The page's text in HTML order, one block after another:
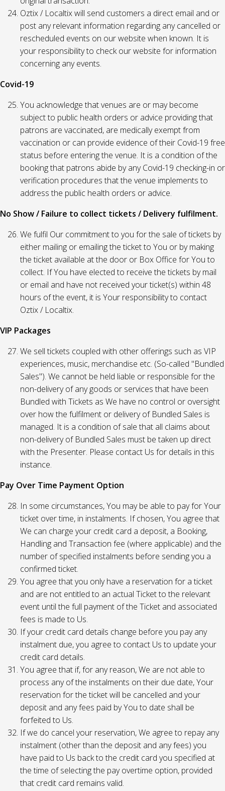
Oztix / Localtix will send customers a direct email and or
post any relevant information regarding any cancelled or
rescheduled events on our website when known. It is
your responsibility to check our website for information
concerning any events.
Covid-19
You acknowledge that venues are or may become
subject to public health orders or advice providing that
patrons are vaccinated, are medically exempt from
vaccination or can provide evidence of their Covid-19 free
status before entering the venue. It is a condition of the
booking that patrons abide by any Covid-19 checking-in or
verification procedures that the venue implements to
address the public health orders or advice.
No Show / Failure to collect tickets / Delivery fulfilment.
We fulfil Our commitment to you for the sale of tickets by
either mailing or emailing the ticket to You or by making
the ticket available at the door or Box Office for You to
collect. If You have elected to receive the tickets by mail
or email and have not received your ticket(s) within 48
hours of the event, it is Your responsibility to contact
Oztix / Localtix.
VIP Packages
We sell tickets coupled with other offerings such as VIP
experiences, music, merchandise etc. (So-called "Bundled
Sales"). We cannot be held liable or responsible for the
non-delivery of any goods or services that have been
Bundled with Tickets as We have no control or oversight
over how the fulfilment or delivery of Bundled Sales is
managed. It is a condition of sale that all claims about
non-delivery of Bundled Sales must be taken up direct
with the Presenter. Please contact Us for details in this
instance.
Pay Over Time Payment Option
In some circumstances, You may be able to pay for Your
ticket over time, in instalments. If chosen, You agree that
We can charge your credit card a deposit, a Booking,
Handling and Transaction fee (where applicable) and the
number of specified instalments before sending you a
confirmed ticket.
You agree that you only have a reservation for a ticket
and are not entitled to an actual Ticket to the relevant
event until the full payment of the Ticket and associated
fees is made to Us.
If your credit card details change before you pay any
instalment due, you agree to contact Us to update your
credit card details.
You agree that if, for any reason, We are not able to
process any of the instalments on their due date, Your
reservation for the ticket will be cancelled and your
deposit and any fees paid by You to date shall be
forfeited to Us.
If we do cancel your reservation, We agree to repay any
instalment (other than the deposit and any fees) you
have paid to Us back to the credit card you specified at
the time of selecting the pay overtime option, provided
that credit card remains valid.